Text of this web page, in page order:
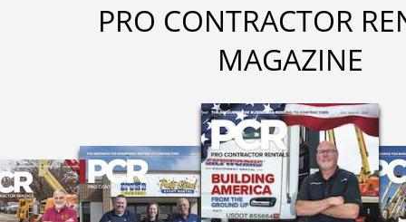
PRO CONTRACTOR
MAGAZINE